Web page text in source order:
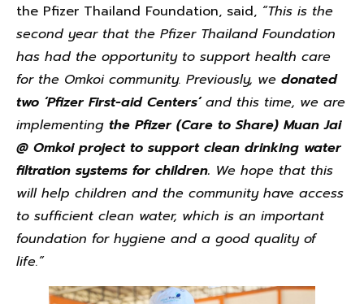
the Pfizer Thailand Foundation, said, “This is the
second year that the Pfizer Thailand Foundation
has had the opportunity to support health care
for the Omkoi community. Previously, we donated
two ‘Pfizer First-aid Centers’and this time, we are
implementing the Pfizer (Care to Share) Muan Jai
@ Omkoi project to support clean drinking water
filtration systems for children. We hope that this
will help children and the community have access
to sufficient clean water, which is an important
foundation for hygiene and a good quality of
life.”